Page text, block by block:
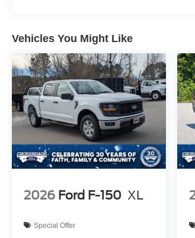
Vehicles You Might Like
2026 Ford F-150 XL
Special Offer